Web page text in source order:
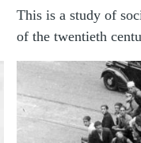
This is a study of
of the twentieth